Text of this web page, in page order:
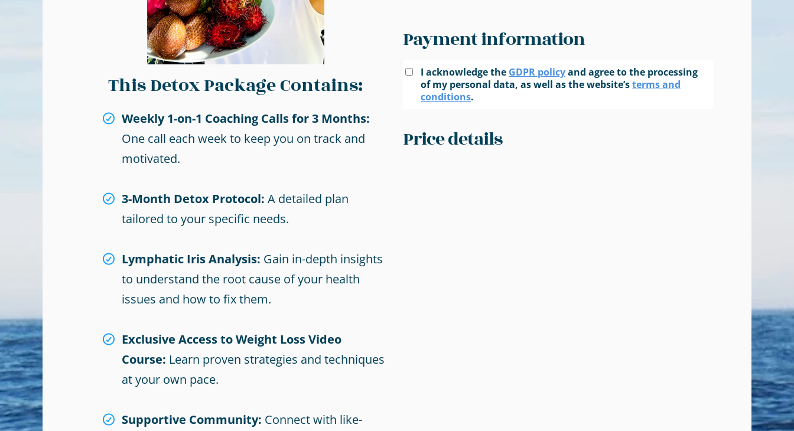
This Detox Package Contains:
Weekly 1-on-1 Coaching Calls for 3 Months:
One call each week to keep you on track and
motivated.
3-Month Detox Protocol: A detailed plan
tailored to your specific needs.
Lymphatic Iris Analysis: Gain in-depth insights
to understand the root cause of your health
issues and how to fix them.
Exclusive Access to Weight Loss Video
Course: Learn proven strategies and techniques
at your own pace.
Supportive Community: Connect with like-
Payment information
I acknowledge the GDPR policyand agree to the processing
of my personal data, as well as the website’sterms and
conditions.
Price details